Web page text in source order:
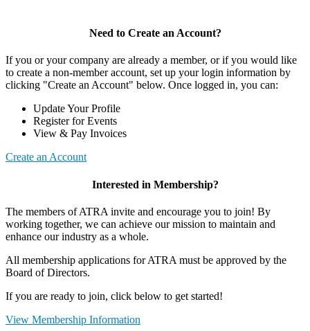
Need to Create an Account?
If you or your company are already a member, or if you would like
to create a non-member account, set up your login information by
clicking "Create an Account" below. Once logged in, you can:
Update Your Profile
Register for Events
View & Pay Invoices
Create an Account
Interested in Membership?
The members of ATRA invite and encourage you to join! By
working together, we can achieve our mission to maintain and
enhance our industry as a whole.
All membership applications for ATRA must be approved by the
Board of Directors.
If you are ready to join, click below to get started!
View Membership Information